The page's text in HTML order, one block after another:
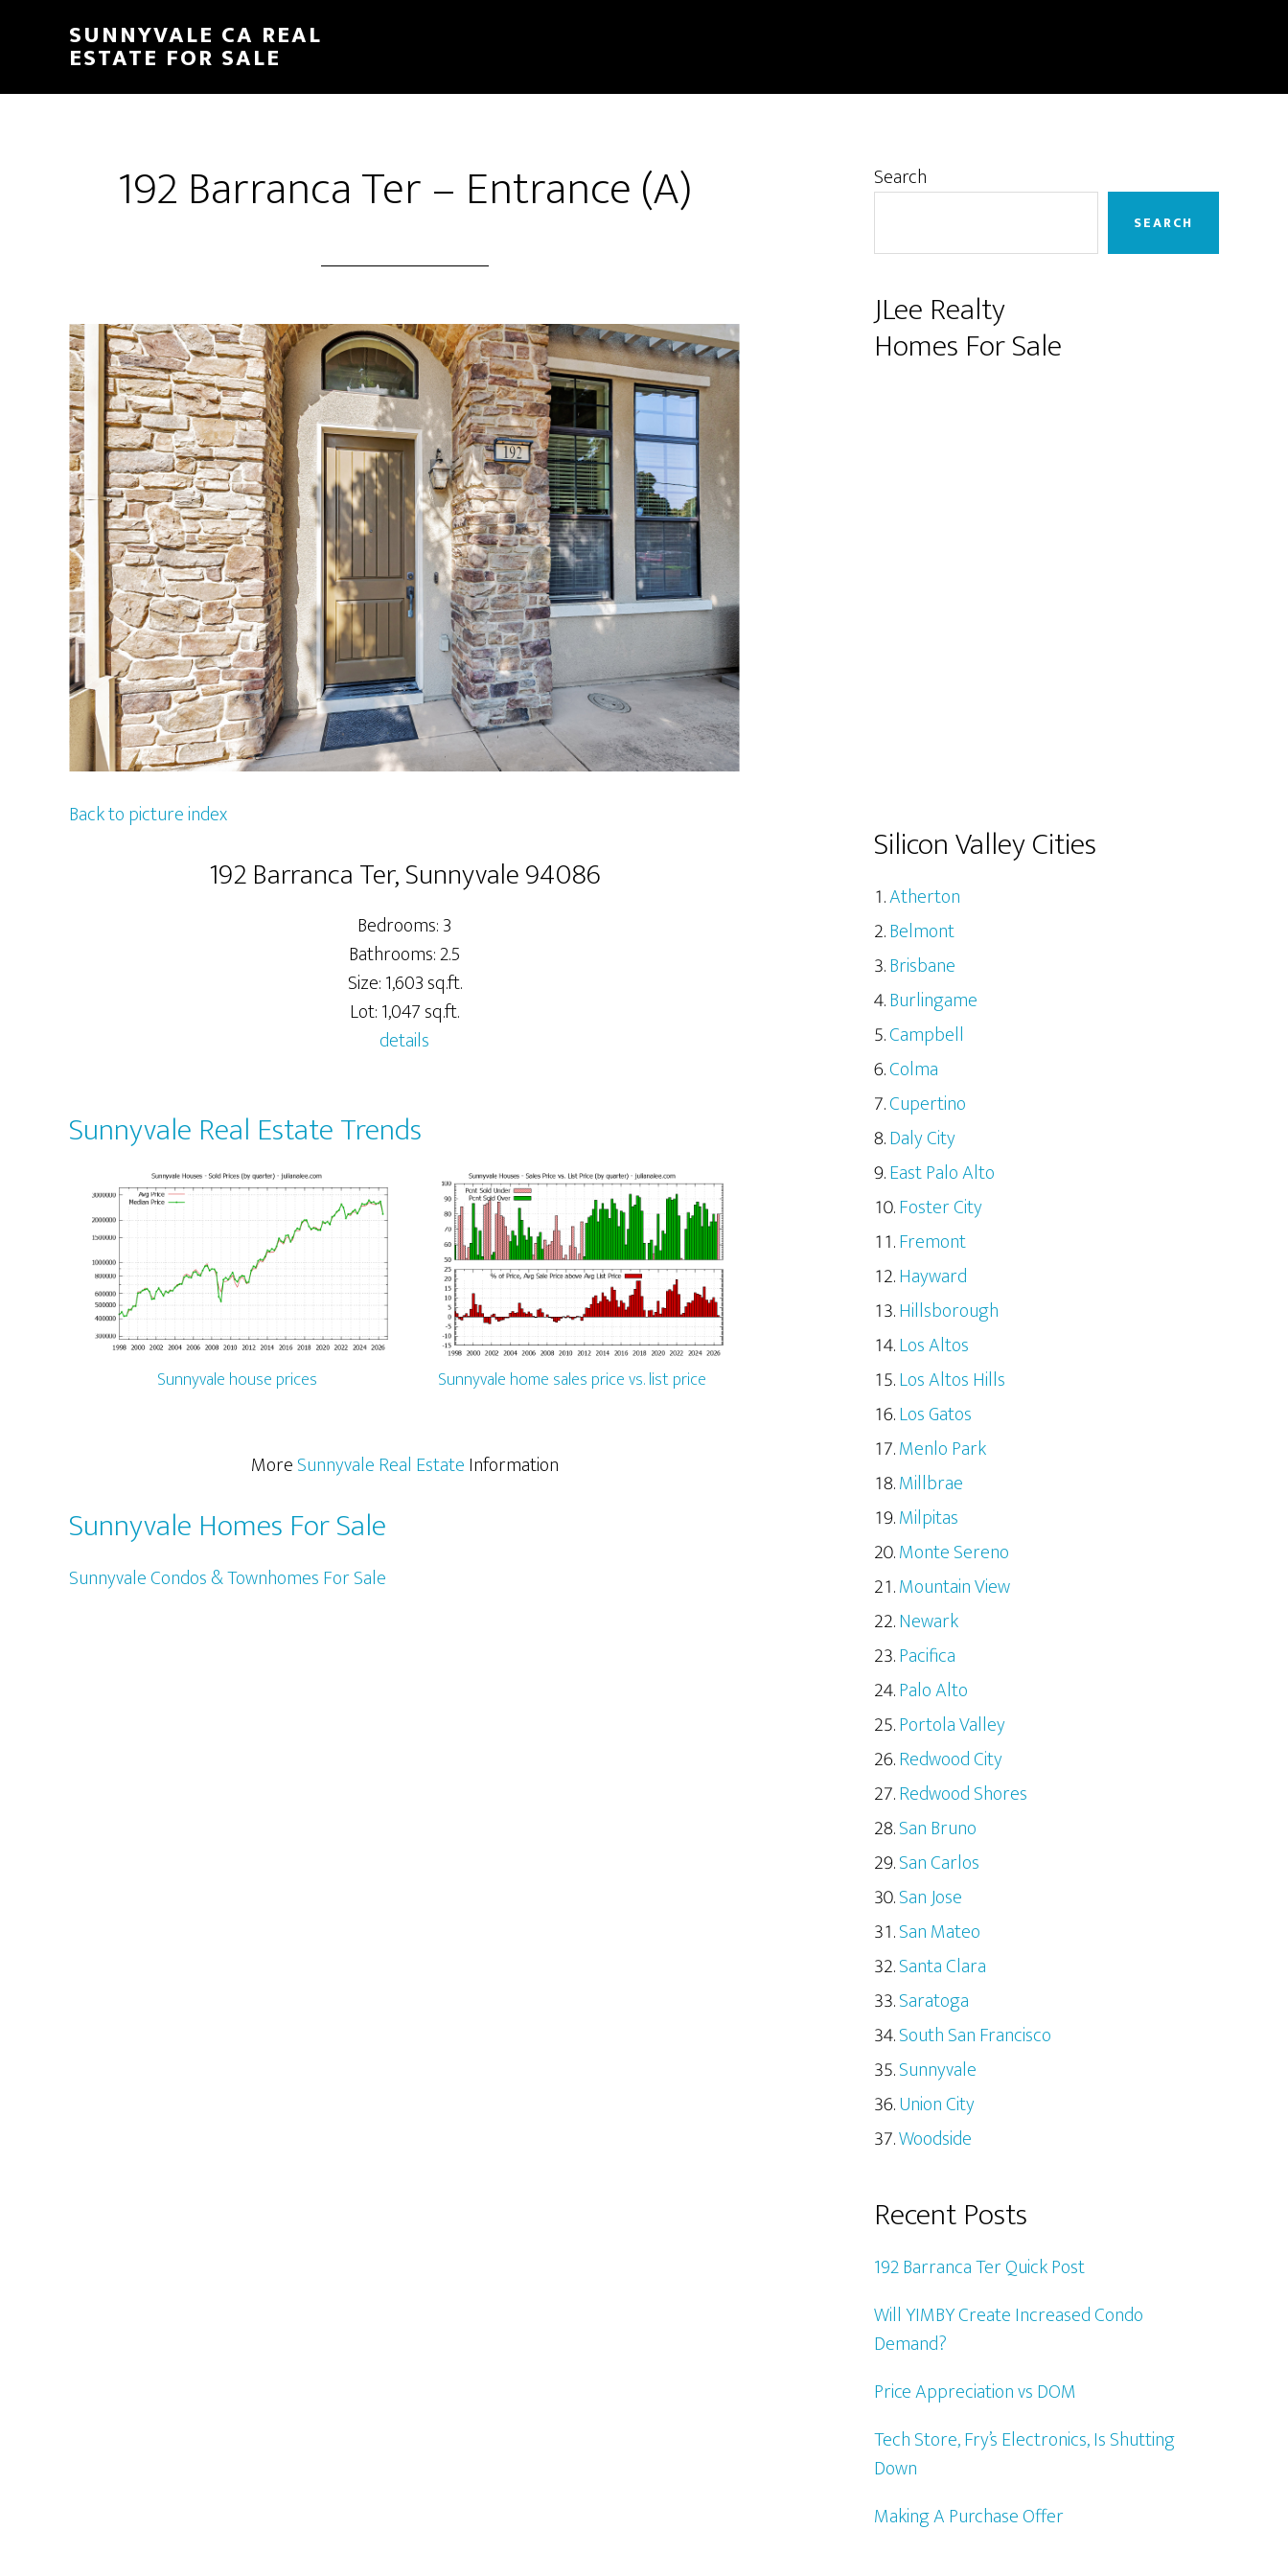
content
sidebar
SUNNYVALE CA REAL
ESTATE FOR SALE
192 Barranca Ter – Entrance (A)
Back to picture index
192 Barranca Ter, Sunnyvale 94086
Bedrooms: 3
Bathrooms: 2.5
Size: 1,603 sq.ft.
Lot: 1,047 sq.ft.
details
Sunnyvale Real Estate Trends
Sunnyvale house prices Sunnyvale home sales price vs. list price
MoreSunnyvale Real EstateInformation
Sunnyvale Homes For Sale
Sunnyvale Condos & Townhomes For Sale
Primary
Search
SEARCH
JLee Realty
Homes For Sale
Silicon Valley Cities
Atherton
Belmont
Brisbane
Burlingame
Campbell
Colma
Cupertino
Daly City
East Palo Alto
Foster City
Fremont
Hayward
Hillsborough
Los Altos
Los Altos Hills
Los Gatos
Menlo Park
Millbrae
Milpitas
Monte Sereno
Mountain View
Newark
Pacifica
Palo Alto
Portola Valley
Redwood City
Redwood Shores
San Bruno
San Carlos
San Jose
San Mateo
Santa Clara
Saratoga
South San Francisco
Sunnyvale
Union City
Woodside
Recent Posts
192 Barranca Ter Quick Post
Will YIMBY Create Increased Condo
Demand?
Price Appreciation vs DOM
Tech Store, Fry’s Electronics, Is Shutting
Down
Making A Purchase Offer